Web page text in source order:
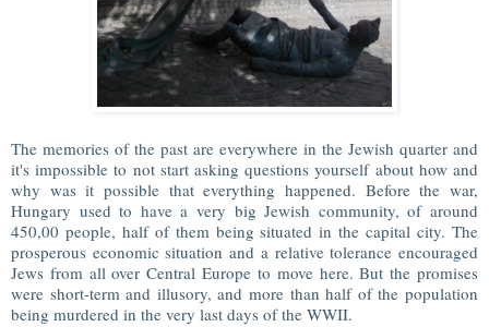
The memories of the past are everywhere in the Jewish quarter and
it's impossible to not start asking questions yourself about how and
why was it possible that everything happened. Before the war,
Hungary used to have a very big Jewish community, of around
450,00 people, half of them being situated in the capital city. The
prosperous economic situation and a relative tolerance encouraged
Jews from all over Central Europe to move here. But the promises
were short-term and illusory, and more than half of the population
being murdered in the very last days of the WWII.